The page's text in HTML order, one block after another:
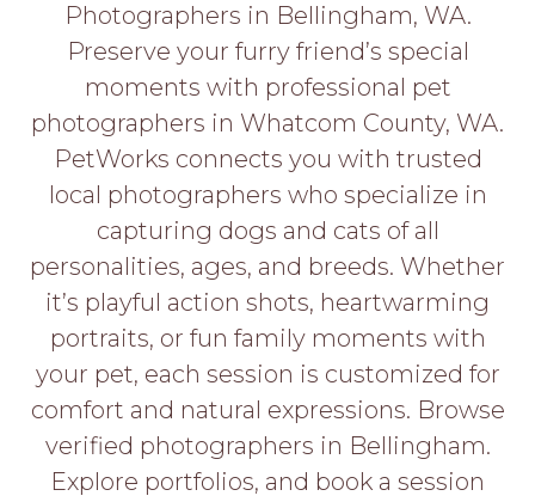
About
Gift
Cards
LOGIN
APPLY
HERE
Photographers in Bellingham, WA.
Preserve your furry friend’s special
moments with professional pet
photographers in Whatcom County, WA.
PetWorks connects you with trusted
local photographers who specialize in
capturing dogs and cats of all
personalities, ages, and breeds. Whether
it’s playful action shots, heartwarming
portraits, or fun family moments with
your pet, each session is customized for
comfort and natural expressions. Browse
verified photographers in Bellingham.
Explore portfolios, and book a session